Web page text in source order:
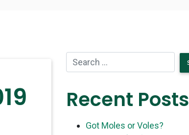
Recent Posts
Got Moles or Voles?